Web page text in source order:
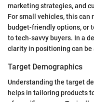
marketing strategies, and
For small vehicles, this
budget-friendly options, or
to tech-savvy buyers. In a
clarity in positioning can be
Target Demographics
Understanding the target
helps in tailoring products